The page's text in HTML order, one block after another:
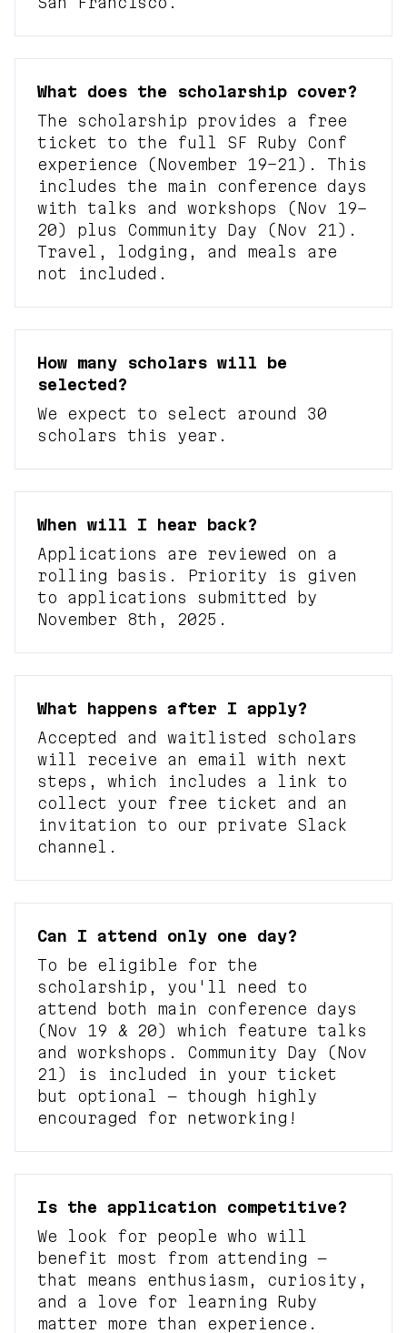
What does the scholarship cover?
The scholarship provides a free
ticket to the full SF Ruby Conf
experience (November 19–21). This
includes the main conference days
with talks and workshops (Nov 19–
20) plus Community Day (Nov 21).
Travel, lodging, and meals are
not included.
How many scholars will be
selected?
We expect to select around 30
scholars this year.
When will I hear back?
Applications are reviewed on a
rolling basis. Priority is given
to applications submitted by
November 8th, 2025.
What happens after I apply?
Accepted and waitlisted scholars
will receive an email with next
steps, which includes a link to
collect your free ticket and an
invitation to our private Slack
channel.
Can I attend only one day?
To be eligible for the
scholarship, you'll need to
attend both main conference days
(Nov 19 & 20) which feature talks
and workshops. Community Day (Nov
21) is included in your ticket
but optional — though highly
encouraged for networking!
Is the application competitive?
We look for people who will
benefit most from attending —
that means enthusiasm, curiosity,
and a love for learning Ruby
matter more than experience.